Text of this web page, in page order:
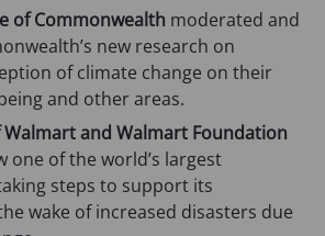
of Commonwealth moderated and
new research on
of climate change on their
and other areas.
Walmart and Walmart Foundation
one of the world’s largest
steps to support its
wake of increased disasters due